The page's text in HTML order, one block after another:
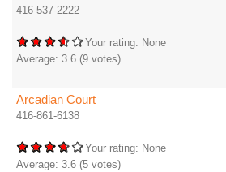
416-537-2222
Your rating: None
Average: 3.6 (9 votes)
Arcadian Court
416-861-6138
Your rating: None
Average: 3.6 (5 votes)